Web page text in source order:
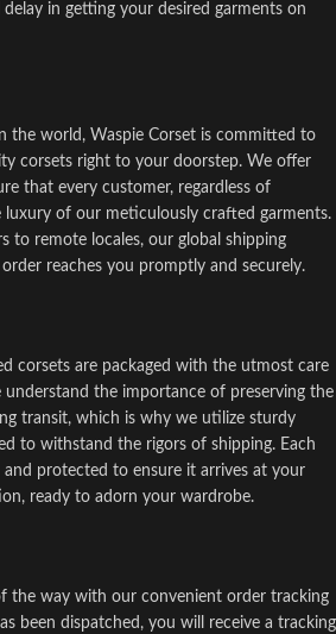
delay in getting your desired garments on
the world, Waspie Corset is committed to
corsets right to your doorstep. We offer
that every customer, regardless of
luxury of our meticulously crafted garments.
to remote locales, our global shipping
reaches you promptly and securely.
corsets are packaged with the utmost care
the importance of preserving the
transit, which is why we utilize sturdy
to withstand the rigors of shipping. Each
protected to ensure it arrives at your
ready to adorn your wardrobe.
the way with our convenient order tracking
been dispatched, you will receive a tracking